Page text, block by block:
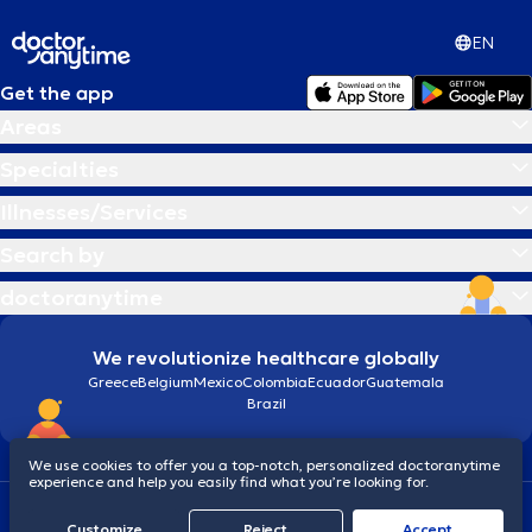
EN
Get the app
We revolutionize healthcare globally
GreeceBelgiumMexicoColombiaEcuadorGuatemala
Brazil
Cookiesdoctoranytime: Data Protection Policy
We use cookies to offer you a top-notch, personalized doctoranytime
experience and help you easily find what you’re looking for.